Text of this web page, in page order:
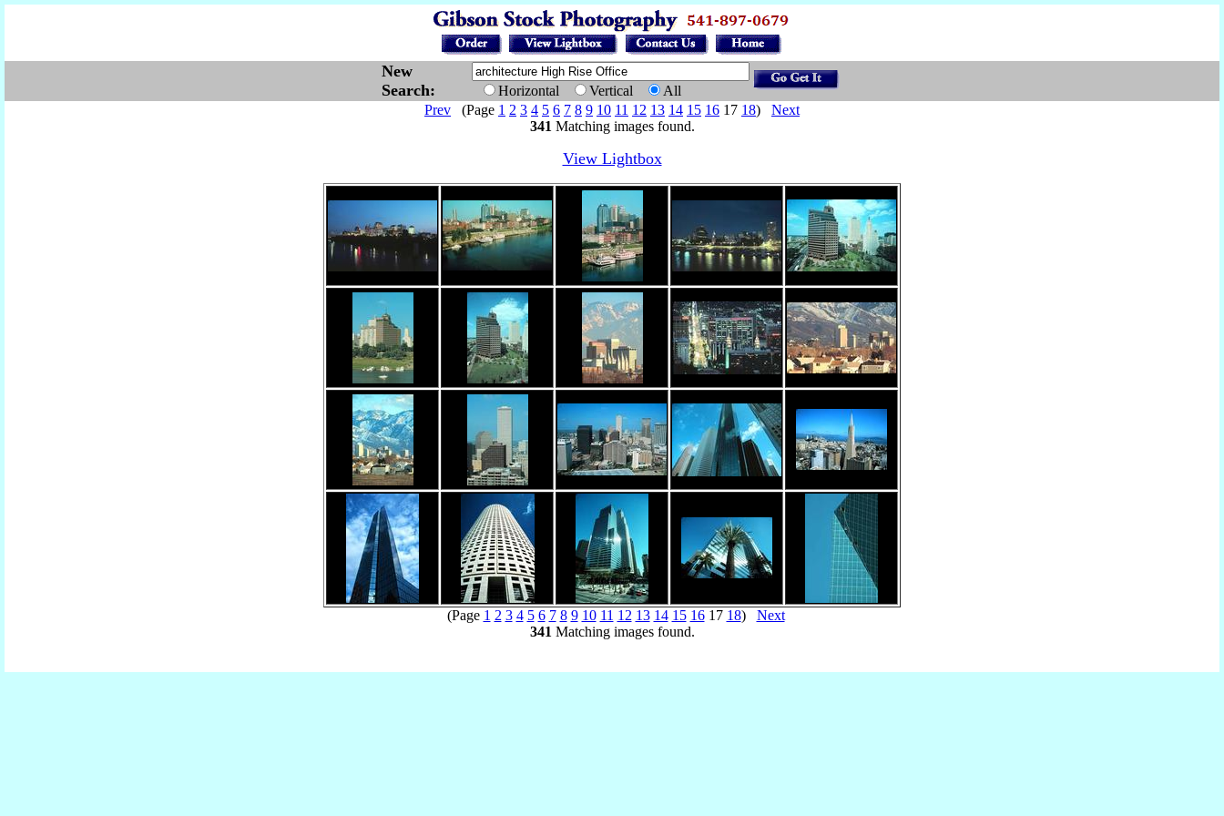
New
Search:
Horizontal Vertical
All
Prev (Page 1 2 3 4 5 6 7 8 9 10 11 12 13 14 15 16 17 18) Next
341 Matching images found.
View Lightbox
(Page 1 2 3 4 5 6 7 8 9 10 11 12 13 14 15 1617 18) Next
341 Matching images found.